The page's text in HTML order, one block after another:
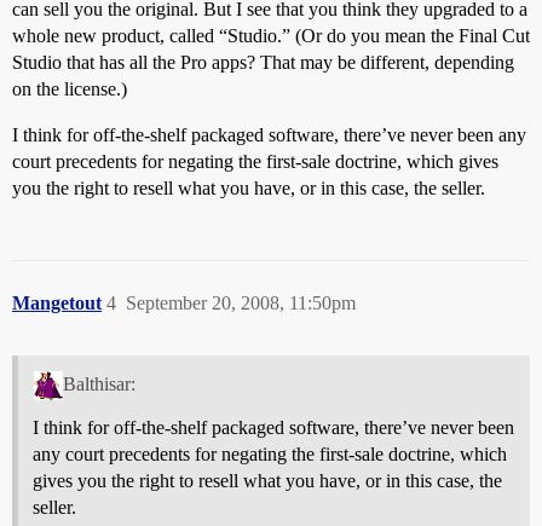
can sell you the original. But I see that you think they upgraded to a
whole new product, called “Studio.” (Or do you mean the Final Cut
Studio that has all the Pro apps? That may be different, depending
on the license.)
I think for off-the-shelf packaged software, there’ve never been any
court precedents for negating the first-sale doctrine, which gives
you the right to resell what you have, or in this case, the seller.
Mangetout September 20, 2008, 11:50pm
4
Balthisar:
I think for off-the-shelf packaged software, there’ve never been
any court precedents for negating the first-sale doctrine, which
gives you the right to resell what you have, or in this case, the
seller.